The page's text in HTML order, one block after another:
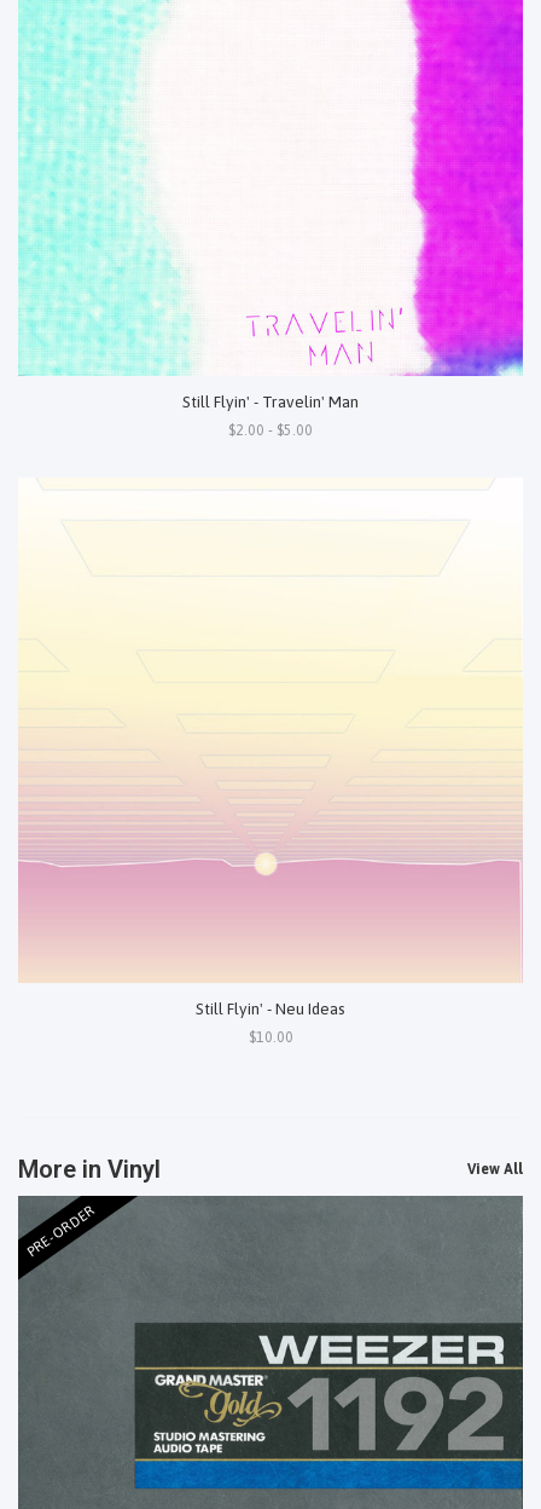
Still Flyin' - Travelin' Man
$2.00 - $5.00
Still Flyin' - Neu Ideas
$10.00
More in Vinyl View All
PRE-ORDER